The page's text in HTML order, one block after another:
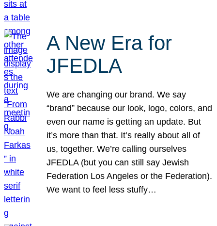
A New Era for
JFEDLA
We are changing our brand. We say
“brand” because our look, logo, colors, and
even our name is getting an update. But
it’s more than that. It’s really about all of
us, together. We’re calling ourselves
JFEDLA (but you can still say Jewish
Federation Los Angeles or the Federation).
We want to feel less stuffy…